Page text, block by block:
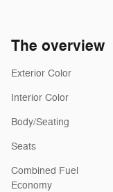
The overview
Exterior Color
Interior Color
Body/Seating
Seats
Combined Fuel
Economy